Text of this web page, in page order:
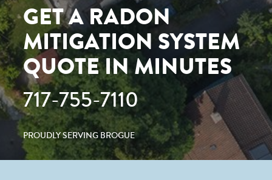
GET A RADON
MITIGATION SYSTEM
QUOTE IN MINUTES
717-755-7110
PROUDLY SERVING BROGUE